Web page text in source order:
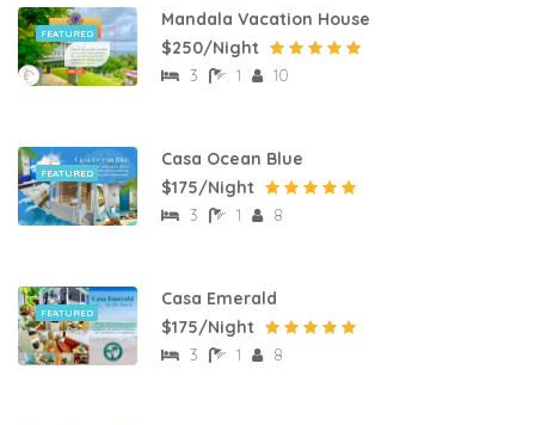
FEATURED
Mandala Vacation House
$250/Night
3 1 10
FEATURED
Casa Ocean Blue
$175/Night
3 1 8
FEATURED
Casa Emerald
$175/Night
3 1 8